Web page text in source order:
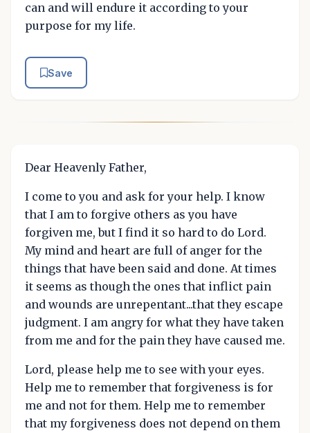
can and will endure it according to your
purpose for my life.
Save
Dear Heavenly Father,
I come to you and ask for your help. I know
that I am to forgive others as you have
forgiven me, but I find it so hard to do Lord.
My mind and heart are full of anger for the
things that have been said and done. At times
it seems as though the ones that inflict pain
and wounds are unrepentant...that they escape
judgment. I am angry for what they have taken
from me and for the pain they have caused me.
Lord, please help me to see with your eyes.
Help me to remember that forgiveness is for
me and not for them. Help me to remember
that my forgiveness does not depend on them